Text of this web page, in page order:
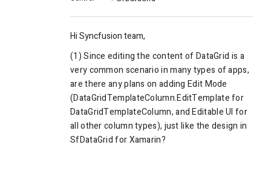
Hi Syncfusion team,
(1) Since editing the content of DataGrid is a
very common scenario in many types of apps,
are there any plans on adding Edit Mode
(DataGridTemplateColumn.EditTemplate for
DataGridTemplateColumn, and Editable UI for
all other column types), just like the design in
SfDataGrid forXamarin?